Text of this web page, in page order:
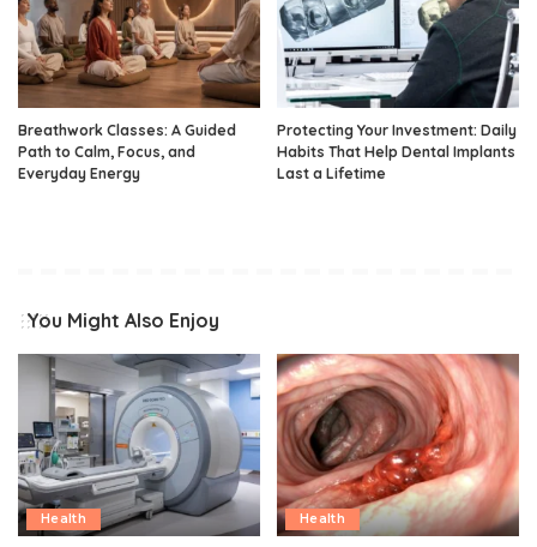
Breathwork Classes: A Guided
Path to Calm, Focus, and
Everyday Energy
Protecting Your Investment: Daily
Habits That Help Dental Implants
Last a Lifetime
You Might Also Enjoy
Health Health